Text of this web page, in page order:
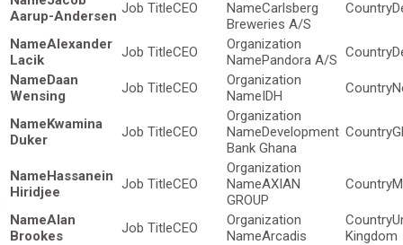
Aarup-Andersen
CEO
Carlsberg
Breweries A/S
Alexander
Lacik
CEO Pandora A/S
Daan
Wensing
CEO IDH
Kwamina
Duker
CEO
Development
Bank Ghana
Hassanein
Hiridjee
CEO
AXIAN
GROUP
Alan
Brookes
CEO Arcadis
Kingdom